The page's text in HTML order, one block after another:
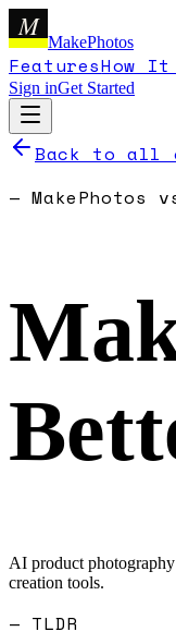
M
MakePhotos
FeaturesHow It
Sign inGet Started
Back to all
—MakePhotos
AI product
creation tools.
— TLDR